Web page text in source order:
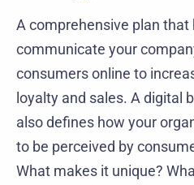
A comprehensive plan that
communicate your
consumers online to
loyalty and sales. A digital
also defines how your
to be perceived by
What makes it unique?